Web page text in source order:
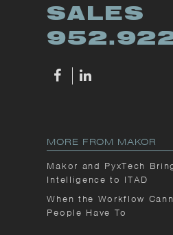
SALES
MORE FROM MAKOR
Makor and PyxTech
Intelligence to ITAD
When the Workflow
People Have To